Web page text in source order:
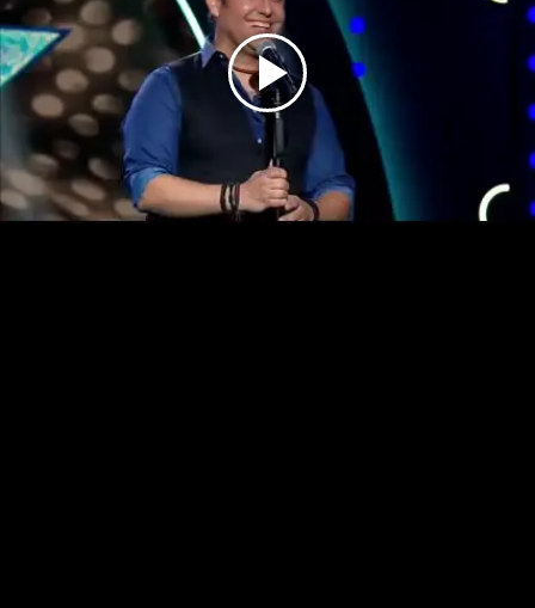
Play
Video